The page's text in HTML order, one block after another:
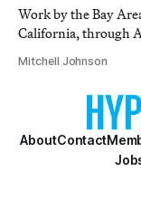
Work by the Bay
California, through
Mitchell Johnson
AboutContact